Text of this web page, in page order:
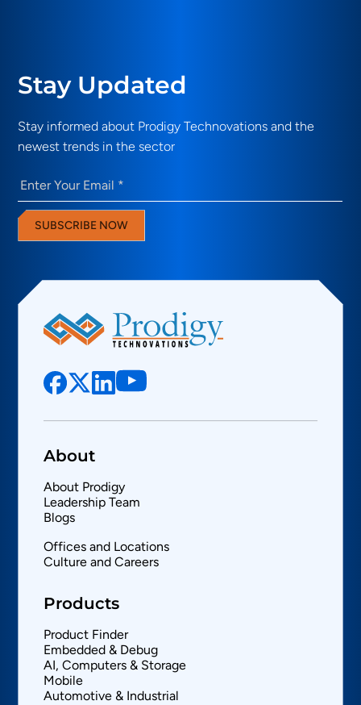
Stay Updated
Stay informed about Prodigy Technovations and the
newest trends in the sector
Email (Required)
SUBSCRIBE NOW
About
About Prodigy
Leadership Team
Blogs
Offices and Locations
Culture and Careers
Products
Product Finder
Embedded & Debug
AI, Computers & Storage
Mobile
Automotive & Industrial